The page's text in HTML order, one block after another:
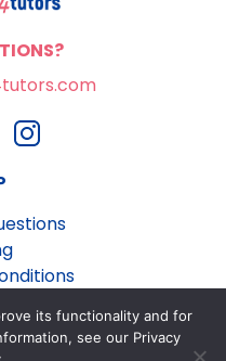
us
its functionality and for
see our Privacy